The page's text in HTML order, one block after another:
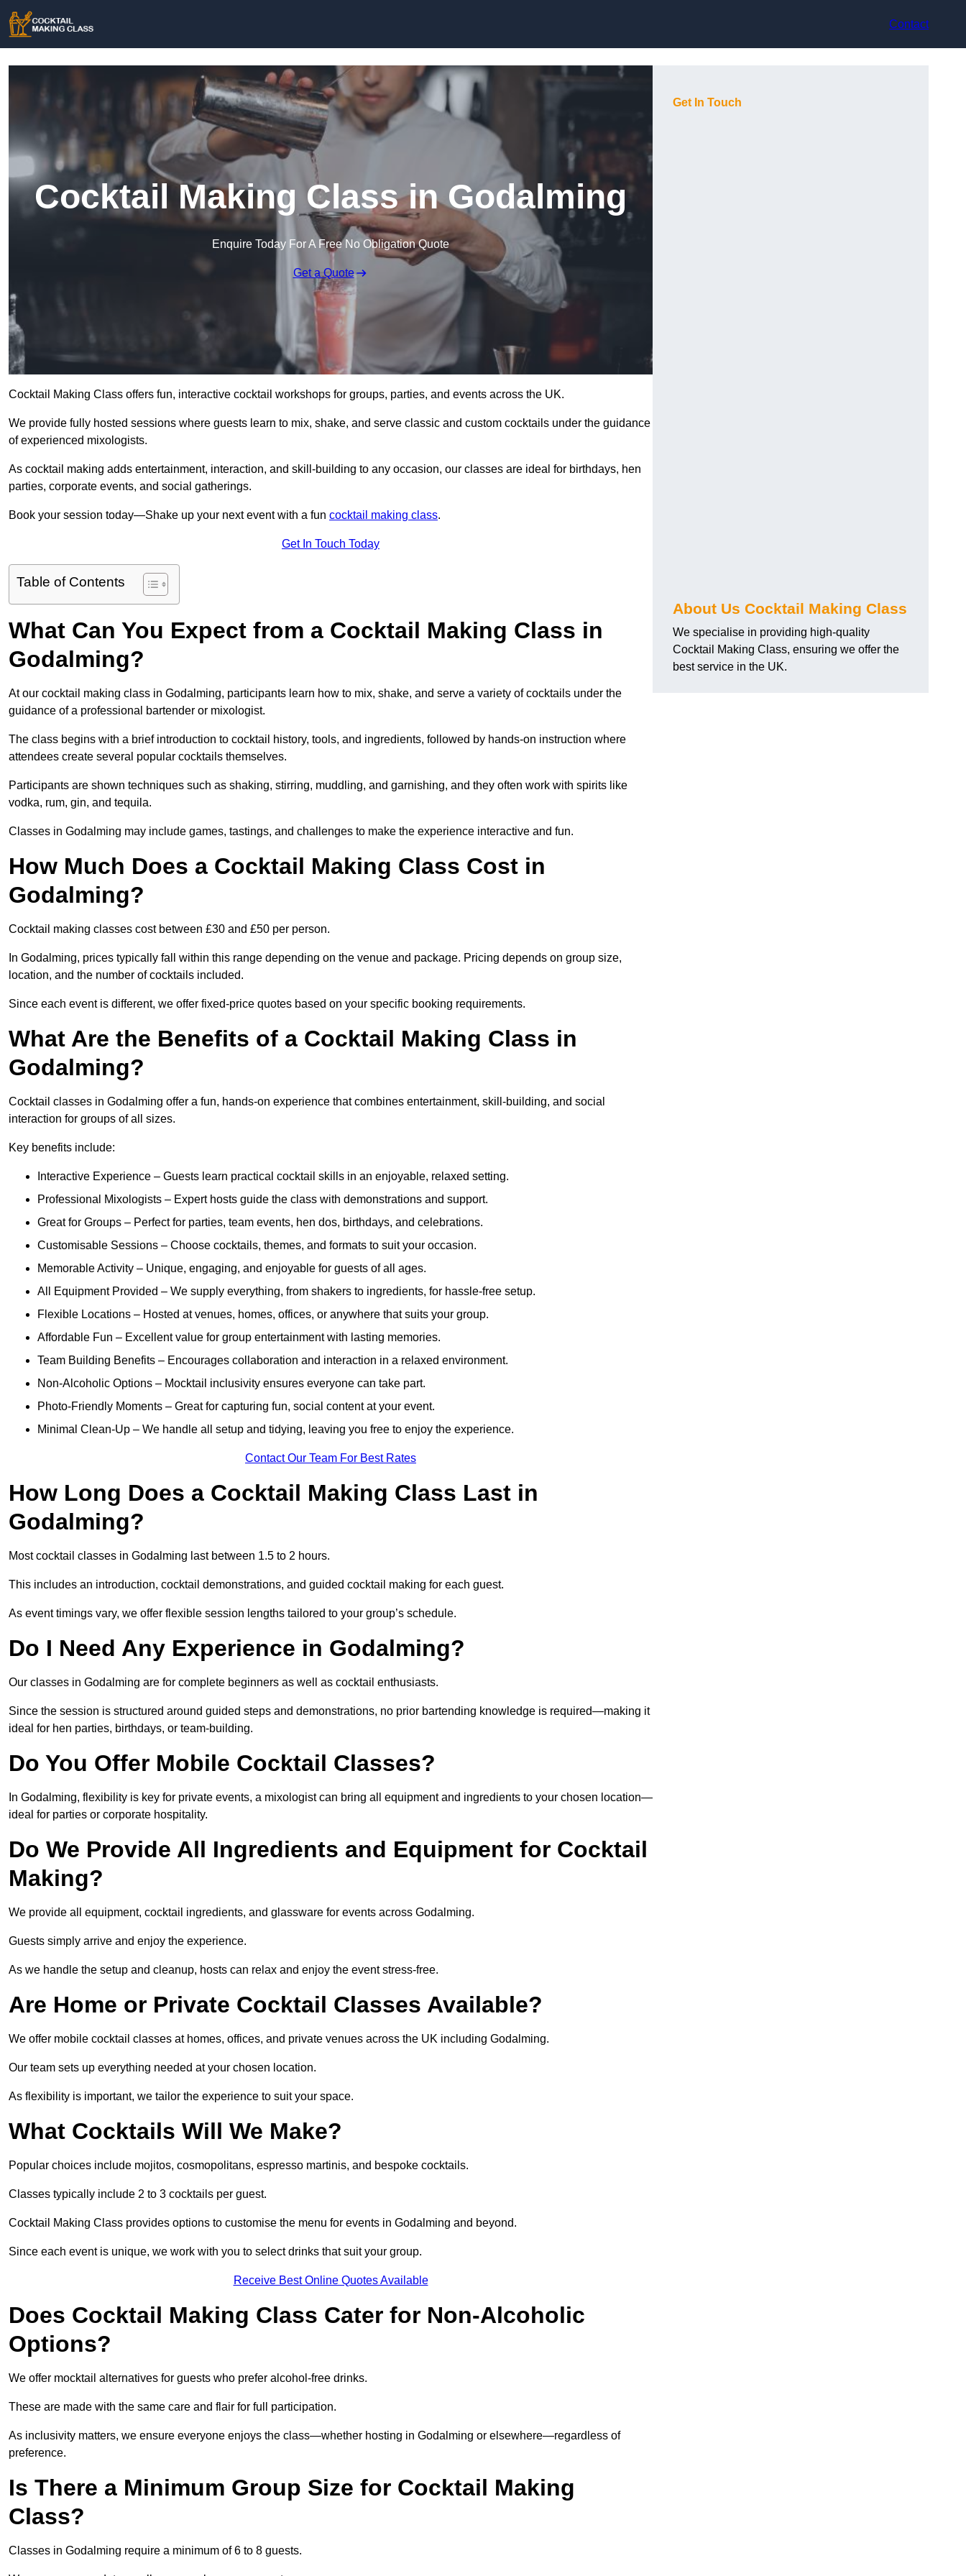
Contact
Cocktail Making Class in Godalming
Enquire Today For A Free No Obligation Quote
Get a Quote
Cocktail Making Class offers fun, interactive cocktail workshops for groups, parties, and events across the UK.
We provide fully hosted sessions where guests learn to mix, shake, and serve classic and custom cocktails under the guidance
of experienced mixologists.
As cocktail making adds entertainment, interaction, and skill-building to any occasion, our classes are ideal for birthdays, hen
parties, corporate events, and social gatherings.
Book your session today—Shake up your next event with a fun cocktail making class.
Get In Touch Today
Table of Contents
What Can You Expect from a Cocktail Making Class in
Godalming?
At our cocktail making class in Godalming, participants learn how to mix, shake, and serve a variety of cocktails under the
guidance of a professional bartender or mixologist.
The class begins with a brief introduction to cocktail history, tools, and ingredients, followed by hands-on instruction where
attendees create several popular cocktails themselves.
Participants are shown techniques such as shaking, stirring, muddling, and garnishing, and they often work with spirits like
vodka, rum, gin, and tequila.
Classes in Godalming may include games, tastings, and challenges to make the experience interactive and fun.
How Much Does a Cocktail Making Class Cost in
Godalming?
Cocktail making classes cost between £30 and £50 per person.
In Godalming, prices typically fall within this range depending on the venue and package. Pricing depends on group size,
location, and the number of cocktails included.
Since each event is different, we offer fixed-price quotes based on your specific booking requirements.
What Are the Benefits of a Cocktail Making Class in
Godalming?
Cocktail classes in Godalming offer a fun, hands-on experience that combines entertainment, skill-building, and social
interaction for groups of all sizes.
Key benefits include:
Interactive Experience – Guests learn practical cocktail skills in an enjoyable, relaxed setting.
Professional Mixologists – Expert hosts guide the class with demonstrations and support.
Great for Groups – Perfect for parties, team events, hen dos, birthdays, and celebrations.
Customisable Sessions – Choose cocktails, themes, and formats to suit your occasion.
Memorable Activity – Unique, engaging, and enjoyable for guests of all ages.
All Equipment Provided – We supply everything, from shakers to ingredients, for hassle-free setup.
Flexible Locations – Hosted at venues, homes, offices, or anywhere that suits your group.
Affordable Fun – Excellent value for group entertainment with lasting memories.
Team Building Benefits – Encourages collaboration and interaction in a relaxed environment.
Non-Alcoholic Options – Mocktail inclusivity ensures everyone can take part.
Photo-Friendly Moments – Great for capturing fun, social content at your event.
Minimal Clean-Up – We handle all setup and tidying, leaving you free to enjoy the experience.
Contact Our Team For Best Rates
How Long Does a Cocktail Making Class Last in
Godalming?
Most cocktail classes in Godalming last between 1.5 to 2 hours.
This includes an introduction, cocktail demonstrations, and guided cocktail making for each guest.
As event timings vary, we offer flexible session lengths tailored to your group’s schedule.
Do I Need Any Experience in Godalming?
Our classes in Godalming are for complete beginners as well as cocktail enthusiasts.
Since the session is structured around guided steps and demonstrations, no prior bartending knowledge is required—making it
ideal for hen parties, birthdays, or team-building.
Do You Offer Mobile Cocktail Classes?
In Godalming, flexibility is key for private events, a mixologist can bring all equipment and ingredients to your chosen location—
ideal for parties or corporate hospitality.
Do We Provide All Ingredients and Equipment for Cocktail
Making?
We provide all equipment, cocktail ingredients, and glassware for events across Godalming.
Guests simply arrive and enjoy the experience.
As we handle the setup and cleanup, hosts can relax and enjoy the event stress-free.
Are Home or Private Cocktail Classes Available?
We offer mobile cocktail classes at homes, offices, and private venues across the UK including Godalming.
Our team sets up everything needed at your chosen location.
As flexibility is important, we tailor the experience to suit your space.
What Cocktails Will We Make?
Popular choices include mojitos, cosmopolitans, espresso martinis, and bespoke cocktails.
Classes typically include 2 to 3 cocktails per guest.
Cocktail Making Class provides options to customise the menu for events in Godalming and beyond.
Since each event is unique, we work with you to select drinks that suit your group.
Receive Best Online Quotes Available
Does Cocktail Making Class Cater for Non-Alcoholic
Options?
We offer mocktail alternatives for guests who prefer alcohol-free drinks.
These are made with the same care and flair for full participation.
As inclusivity matters, we ensure everyone enjoys the class—whether hosting in Godalming or elsewhere—regardless of
preference.
Is There a Minimum Group Size for Cocktail Making
Class?
Classes in Godalming require a minimum of 6 to 8 guests.
Get In Touch
About Us Cocktail Making Class
We specialise in providing high-quality
Cocktail Making Class, ensuring we offer the
best service in the UK.